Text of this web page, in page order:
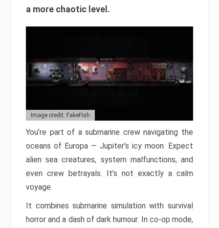
a more chaotic level.
Image credit: FakeFish
You’re part of a submarine crew navigating the
oceans of Europa — Jupiter’s icy moon. Expect
alien sea creatures, system malfunctions, and
even crew betrayals. It’s not exactly a calm
voyage.
It combines submarine simulation with survival
horror and a dash of dark humour. In co-op mode,